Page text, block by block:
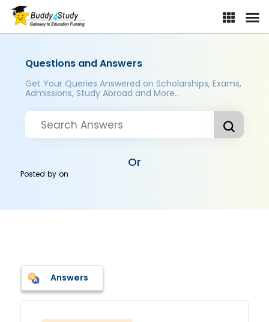
Questions and Answers
Get Your Queries Answered on Scholarships, Exams,
Admissions, Study Abroad and More..
Or
Posted byon
Answers